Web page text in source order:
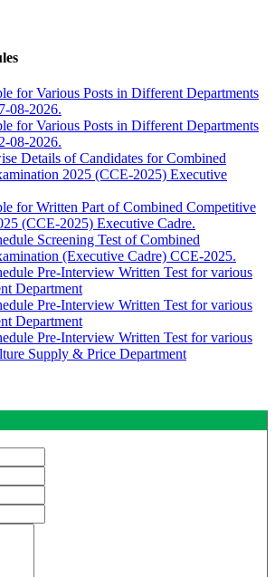
for Various Posts in Different Departments
08-2026.
for Various Posts in Different Departments
08-2026.
Details of Candidates for Combined
2025 (CCE-2025) Executive
for Written Part of Combined Competitive
(CCE-2025) Executive Cadre.
Screening Test of Combined
(Executive Cadre) CCE-2025.
Pre-Interview Written Test for various
Department
Pre-Interview Written Test for various
Department
Pre-Interview Written Test for various
Supply & Price Department